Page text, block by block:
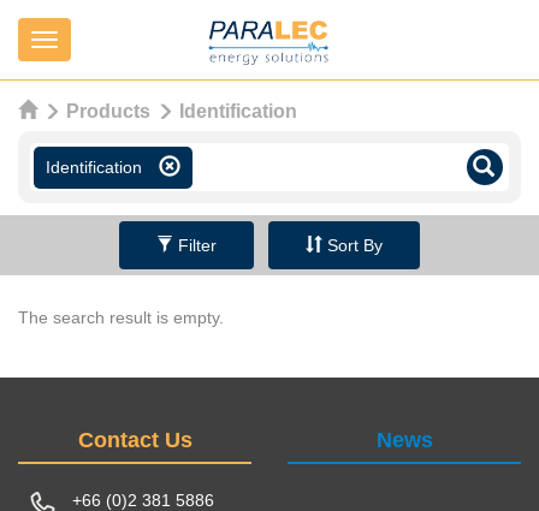
Navigation
Products Identification
Identification
Filter Sort By
The search result is empty.
Contact Us
+66 (0)2 381 5886
News